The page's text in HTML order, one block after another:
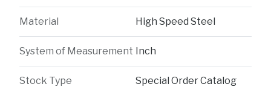
Material High Speed Steel
System of Measurement Inch
Stock Type Special Order Catalog